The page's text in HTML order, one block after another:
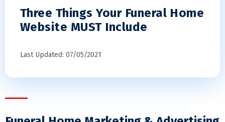
Three Things Your Funeral Home
Website MUST Include
Last Updated: 07/05/2021